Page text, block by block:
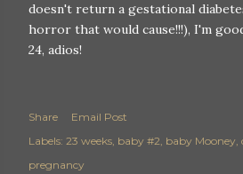
doesn't return a gestational
horror that would cause!!!), I'm
24, adios!
Share
Email Post
Labels: 23 weeks baby #2 baby Mooney
pregnancy